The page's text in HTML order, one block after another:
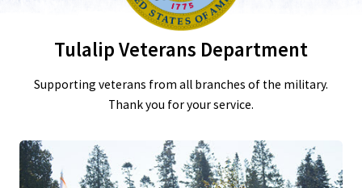
Tulalip Veterans Department
Supporting veterans from all branches of the military.
Thank you for your service.